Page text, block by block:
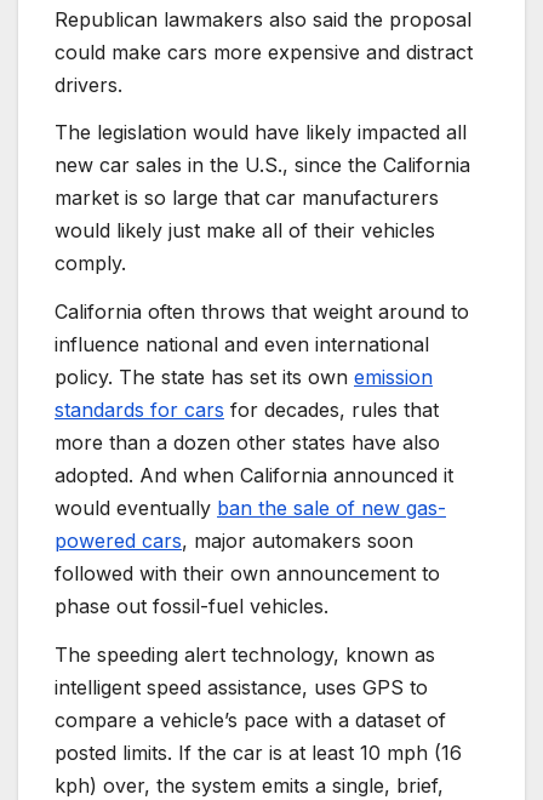
Republican lawmakers also said the proposal
could make cars more expensive and distract
drivers.
The legislation would have likely impacted all
new car sales in the U.S., since the California
market is so large that car manufacturers
would likely just make all of their vehicles
comply.
California often throws that weight around to
influence national and even international
policy. The state has set its own emission
standards for cars for decades, rules that
more than a dozen other states have also
adopted. And when California announced it
would eventually ban the sale of new gas-
powered cars, major automakers soon
followed with their own announcement to
phase out fossil-fuel vehicles.
The speeding alert technology, known as
intelligent speed assistance, uses GPS to
compare a vehicle’s pace with a dataset of
posted limits. If the car is at least 10 mph (16
kph) over, the system emits a single, brief,